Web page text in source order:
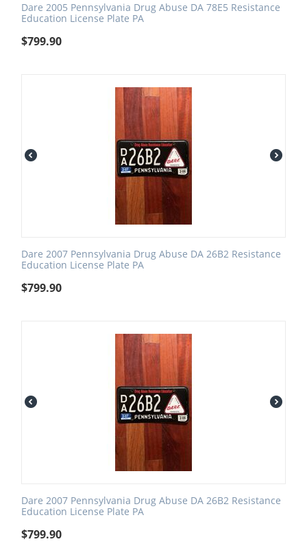
Dare 2005 Pennsylvania Drug Abuse DA 78E5 Resistance
Education License Plate PA
$799.90
Dare 2007 Pennsylvania Drug Abuse DA 26B2 Resistance
Education License Plate PA
$799.90
Dare 2007 Pennsylvania Drug Abuse DA 26B2 Resistance
Education License Plate PA
$799.90